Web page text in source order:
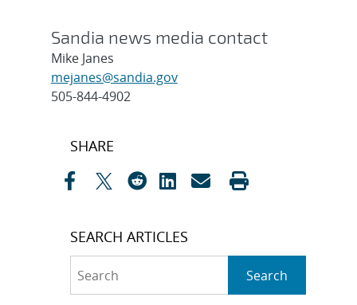
Sandia news media contact
Mike Janes
mejanes@sandia.gov
505-844-4902
Post
SHARE
SEARCH ARTICLES
Search